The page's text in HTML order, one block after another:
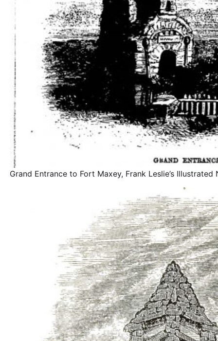
Grand Entrance to Fort Maxey, Frank Leslie’s